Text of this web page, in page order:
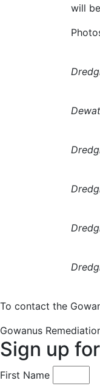
will
To contact the
Gowanus
Sign up
First Name